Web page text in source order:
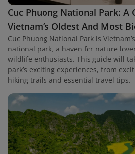
Cuc Phuong National Park: A
Vietnam’s Oldest And Most
Cuc Phuong National Park is
national park, a haven for nature
wildlife enthusiasts. This guide will
park’s exciting experiences, from
hiking trails and essential travel tips.